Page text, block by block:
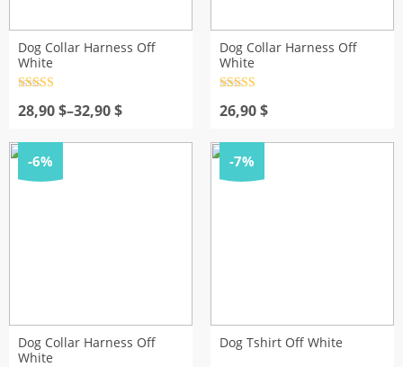
Dog Collar Harness Off
White
out of 5
28,90$–32,90$
Price
28,90 $
through
32,90 $
Dog Collar Harness Off
White
out of 5
26,90$
-6%
Dog Collar Harness Off
White
-7%
Dog Tshirt Off White